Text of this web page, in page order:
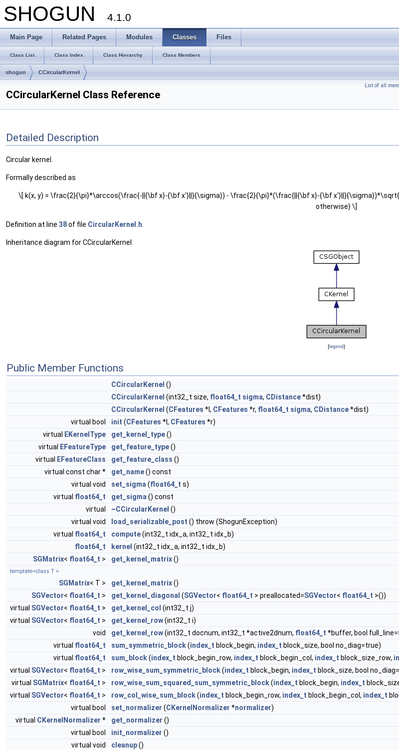
SHOGUN 4.1.0
Main Page Related Pages Modules Classes Files
Class List Class Index Class Hierarchy Class Members
shogun CCircularKernel
List of all
CCircularKernel Class Reference
Detailed Description
Circular kernel.
Formally described as
\[ k(x, y) = \frac{2}{\pi}*\arccos(\frac{-||{\bf x}-{\bf x'}||}{\sigma}) - \frac{2}{\pi}*(\frac{||{\bf x}-{\bf
otherwise} \]
Definition at line 38of file CircularKernel.h
Inheritance diagram for CCircularKernel:
[legend]
Public Member Functions
CCircularKernel ()
CCircularKernel (int32_t size, float64_t sigma, CDistance*dist)
CCircularKernel (CFeatures *l, CFeatures *r, float64_t sigma, CDistance*dist)
virtual bool
init (CFeatures *l, CFeatures *r)
virtual
EKernelType get_kernel_type()
virtual
EFeatureType get_feature_type()
virtual
EFeatureClass get_feature_class ()
virtual const char *
get_name() const
virtual void
set_sigma (float64_t s)
virtual float64_t get_sigma () const
virtual
~CCircularKernel ()
virtual void
load_serializable_post () throw (ShogunException)
virtual float64_t compute(int32_t idx_a, int32_t idx_b)
float64_t
kernel (int32_t idx_a, int32_t idx_b)
SGMatrix< float64_t > get_kernel_matrix()
template<class T >
SGMatrix< T > get_kernel_matrix()
SGVector< float64_t > get_kernel_diagonal (SGVector< float64_t > preallocated=SGVector< float64_t >())
virtual SGVector< float64_t > get_kernel_col (int32_t j)
virtual SGVector< float64_t > get_kernel_row(int32_t i)
void
get_kernel_row(int32_t docnum, int32_t *active2dnum, float64_t *buffer, bool
virtual float64_t sum_symmetric_block(index_t block_begin, index_t block_size, bool no_diag=true)
virtual float64_t sum_block(index_t block_begin_row, index_t block_begin_col, index_t block_size_row,
virtual SGVector< float64_t > row_wise_sum_symmetric_block(index_t block_begin, index_t block_size, bool
virtual SGMatrix< float64_t > row_wise_sum_squared_sum_symmetric_block(index_t block_begin, index_t
virtual SGVector< float64_t > row_col_wise_sum_block(index_t block_begin_row, index_t block_begin_col, index_t
virtual bool
set_normalizer (CKernelNormalizer *normalizer)
virtual CKernelNormalizer * get_normalizer ()
virtual bool
init_normalizer ()
virtual void
cleanup()